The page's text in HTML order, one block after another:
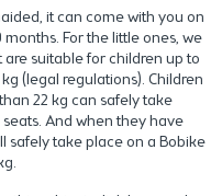
it can come with you on
For the little ones, we
suitable for children up to
(legal regulations). Children
22 kg can safely take
And when they have
safely take place on a Bobike